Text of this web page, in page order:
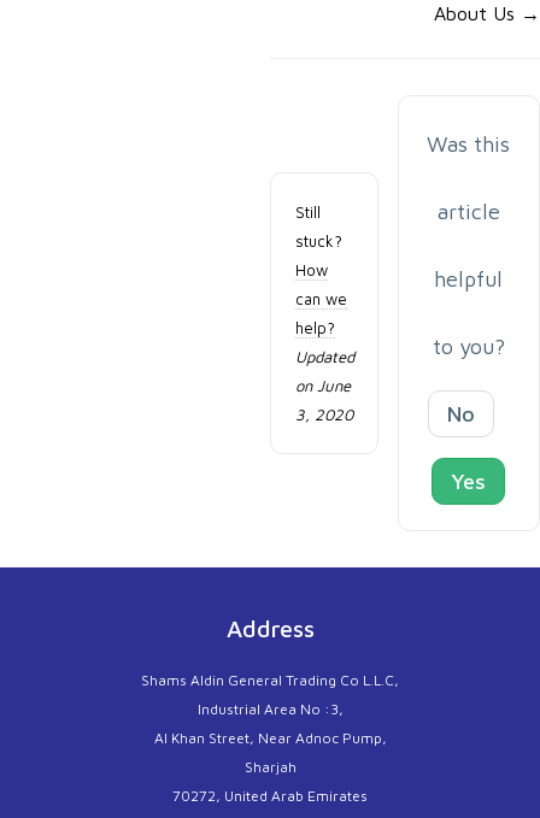
About Us →
Still
stuck?
How
can we
help?
Updated
on June
3, 2020
Was this
article
helpful
to you?
No
Yes
Address
Shams Aldin General Trading Co L.L.C,
Industrial Area No :3,
Al Khan Street, Near Adnoc Pump,
Sharjah
70272, United Arab Emirates